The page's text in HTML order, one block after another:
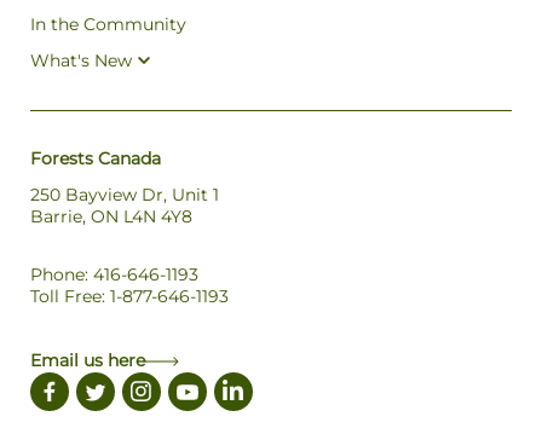
In the Community
What's New
Forests Canada
250 Bayview Dr, Unit 1
Barrie, ON L4N 4Y8
Phone: 416-646-1193
Toll Free: 1-877-646-1193
Email us here